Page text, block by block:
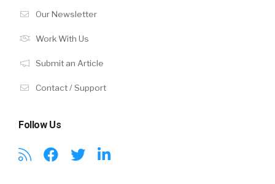
Our Newsletter
Work With Us
Submit an Article
Contact / Support
Follow Us